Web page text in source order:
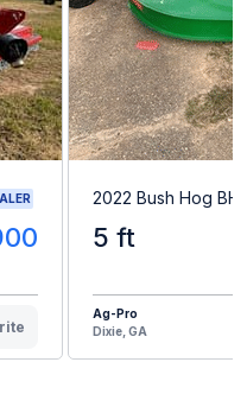
2022 Bush Hog
5 ft
Ag-Pro
Dixie, GA